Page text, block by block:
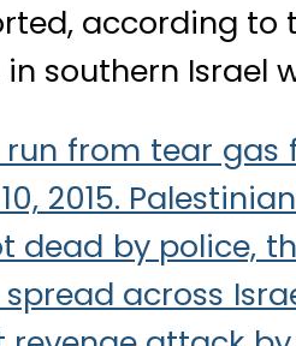
according to
southern Israel